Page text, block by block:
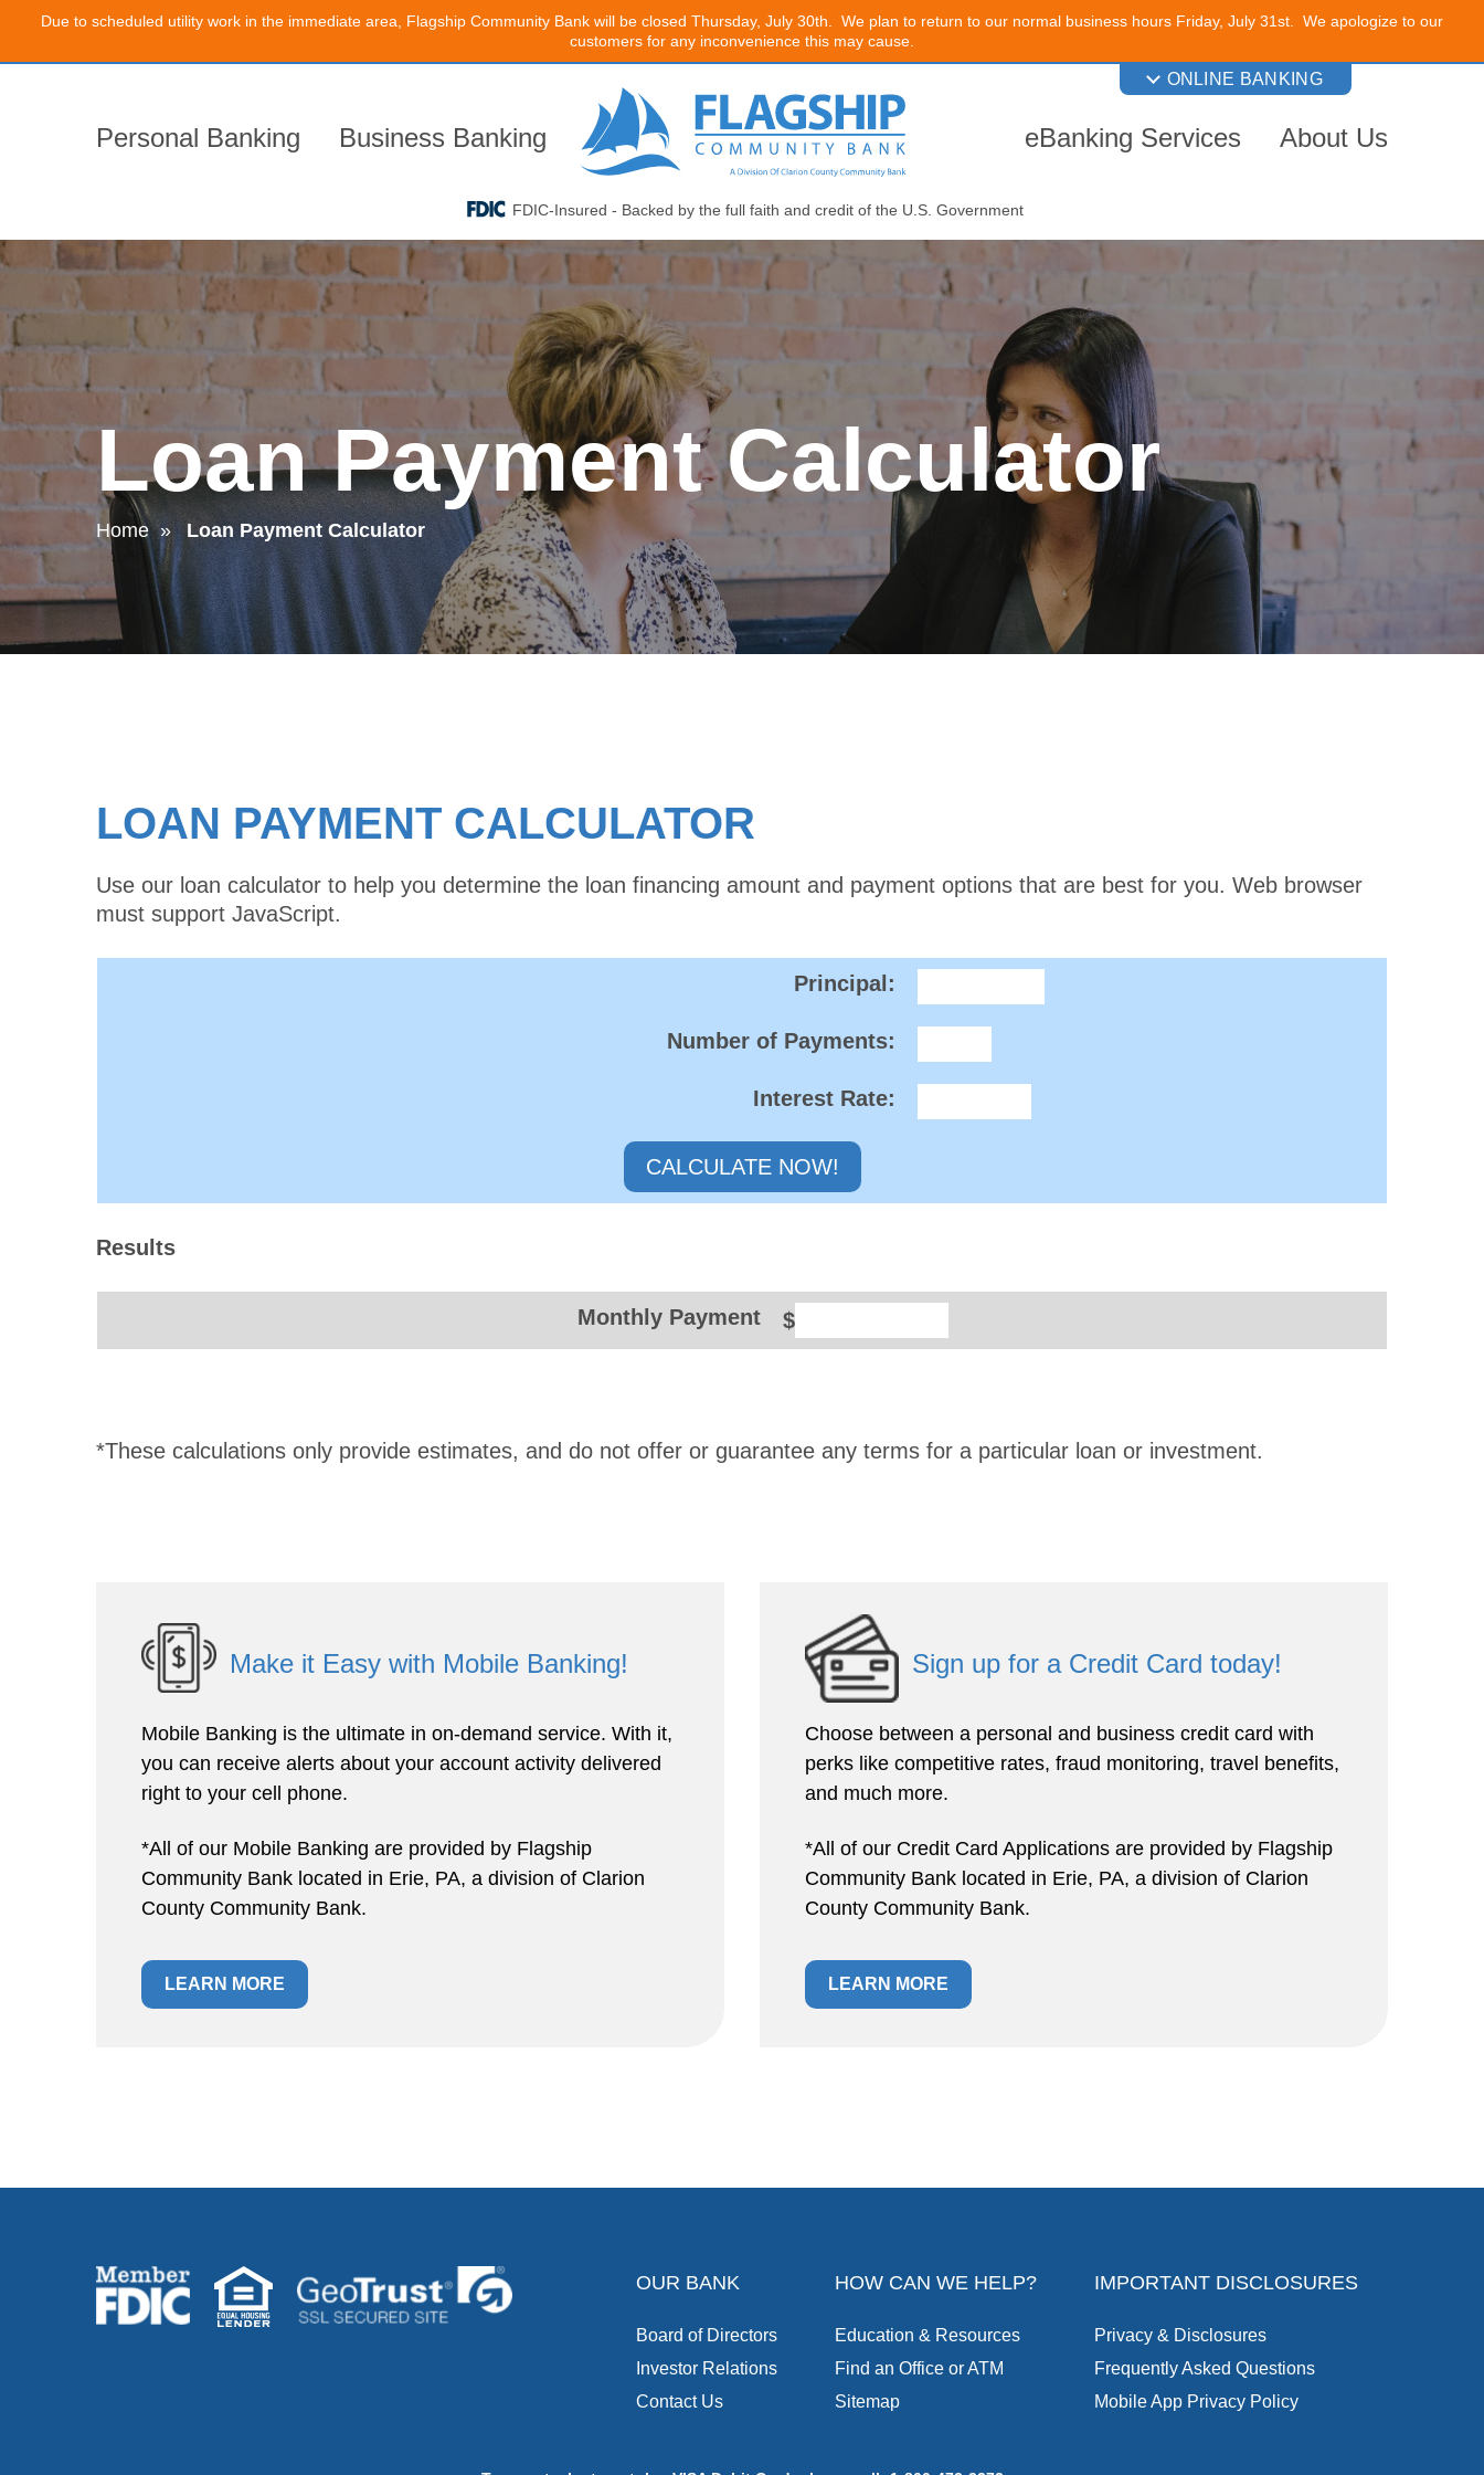
Due to scheduled utility work in the immediate area, Flagship Community Bank will be closed Thursday, July 30th. We plan to return to our normal business hours Friday, July 31st. We apologize to our
customers for any inconvenience this may cause.
ONLINE BANKING
Personal Banking Business Banking eBanking Services About Us
FDIC-Insured - Backed by the full faith and credit of the U.S. Government
Loan Payment Calculator
Home Loan Payment Calculator
LOAN PAYMENT CALCULATOR
Use our loan calculator to help you determine the loan financing amount and payment options that are best for you. Web browser
must support JavaScript.
Principal:
Number of Payments:
Interest Rate:
Results
Monthly Payment $
*These calculations only provide estimates, and do not offer or guarantee any terms for a particular loan or investment.
Make it Easy with Mobile Banking!
Mobile Banking is the ultimate in on-demand service. With it,
you can receive alerts about your account activity delivered
right to your cell phone.
*All of our Mobile Banking are provided by Flagship
Community Bank located in Erie, PA, a division of Clarion
County Community Bank.
LEARN MORE
Sign up for a Credit Card today!
Choose between a personal and business credit card with
perks like competitive rates, fraud monitoring, travel benefits,
and much more.
*All of our Credit Card Applications are provided by Flagship
Community Bank located in Erie, PA, a division of Clarion
County Community Bank.
LEARN MORE
OUR BANK
Board of Directors
Investor Relations
Contact Us
HOW CAN WE HELP?
Education & Resources
Find an Office or ATM
Sitemap
IMPORTANT DISCLOSURES
Privacy & Disclosures
Frequently Asked Questions
Mobile App Privacy Policy